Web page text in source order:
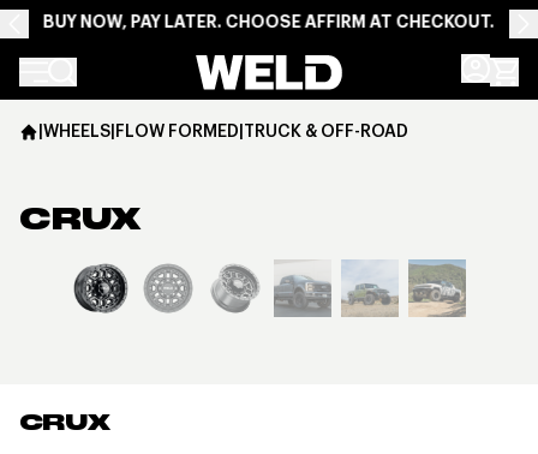
BUY NOW, PAY LATER. CHOOSE AFFIRM AT CHECKOUT.
Weld Racing
CRUX
|WHEELS|FLOW FORMED|TRUCK & OFF-ROAD
CRUX
View larger image